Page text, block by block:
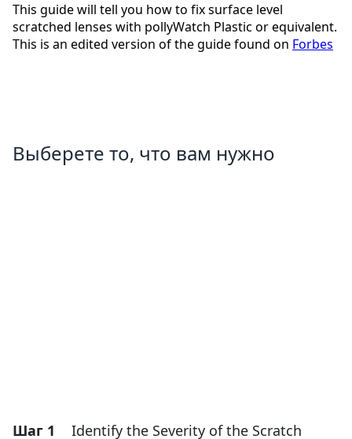
This guide will tell you how to fix surface level
scratched lenses with pollyWatch Plastic or equivalent.
This is an edited version of the guide found on Forbes
Выберете то, что вам нужно
Шаг 1 Identify the Severity of the Scratch